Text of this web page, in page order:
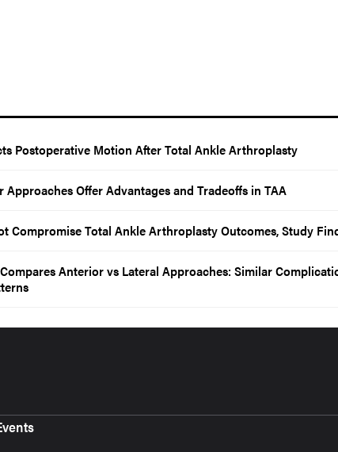
Postoperative Motion After Total Ankle Arthroplasty
Offer Advantages and Tradeoffs in TAA
Compromise Total Ankle Arthroplasty Outcomes, Study
Anterior vs Lateral Approaches: Similar